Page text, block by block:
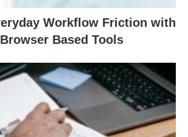
Workflow Friction with
Based Tools